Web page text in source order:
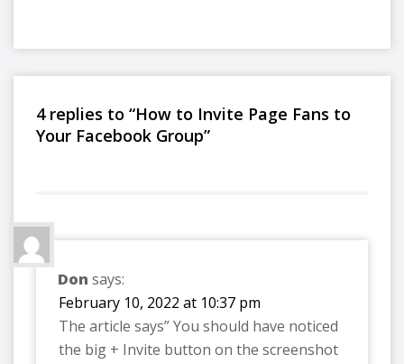
4 replies to “How to Invite Page Fans to
Your Facebook Group”
Don says:
February 10, 2022 at 10:37 pm
The article says” You should have noticed
the big + Invite button on the screenshot